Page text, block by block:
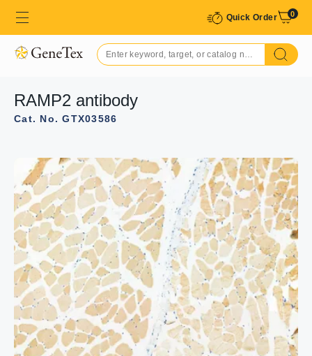
Quick Order 0
RAMP2 antibody
Cat. No. GTX03586
GTX03586 WB Image
WB analysis of HeLa cell lysate using GTX03586 RAMP2
antibody. The lane on the left was treated with the
antigen-specific peptide.
2 / 2